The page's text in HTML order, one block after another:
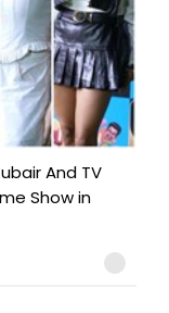
And TV
Show in